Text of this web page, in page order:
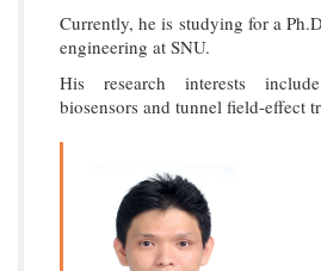
Currently, he is studying for a
engineering at SNU.
His research interests
biosensors and tunnel field-effect